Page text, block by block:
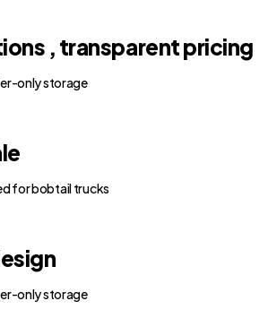
, transparent pricing
only storage
for bobtail trucks
only storage